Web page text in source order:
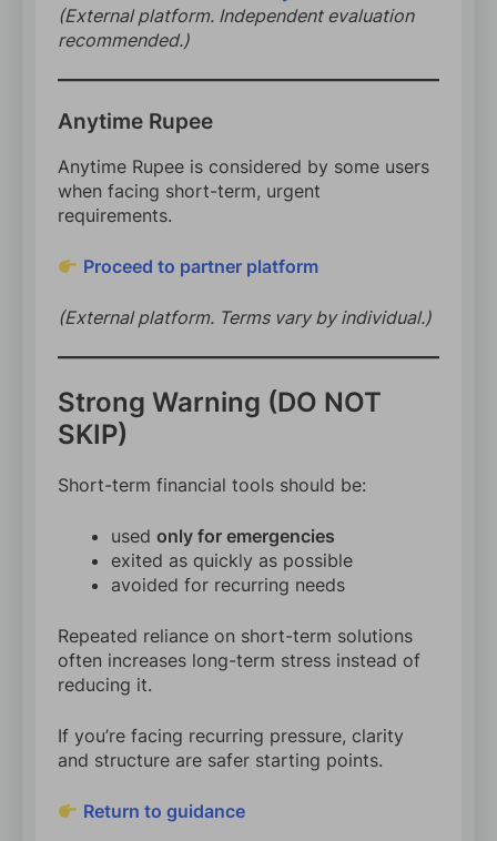
(External platform. Independent evaluation
recommended.)
Anytime Rupee
Anytime Rupee is considered by some users
when facing short-term, urgent
requirements.
Proceed to partner platform
(External platform. Terms vary by individual.)
Strong Warning (DO NOT
SKIP)
Short-term financial tools should be:
used only for emergencies
exited as quickly as possible
avoided for recurring needs
Repeated reliance on short-term solutions
often increases long-term stress instead of
reducing it.
If you’re facing recurring pressure, clarity
and structure are safer starting points.
Return to guidance